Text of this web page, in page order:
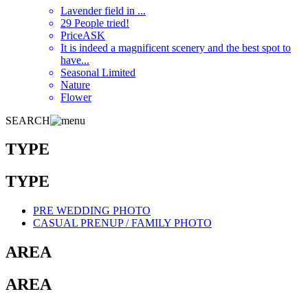
Lavender field in ...
29 People tried!
PriceASK
It is indeed a magnificent scenery and the best spot to
have...
Seasonal Limited
Nature
Flower
SEARCH
TYPE
TYPE
PRE WEDDING PHOTO
CASUAL PRENUP / FAMILY PHOTO
AREA
AREA